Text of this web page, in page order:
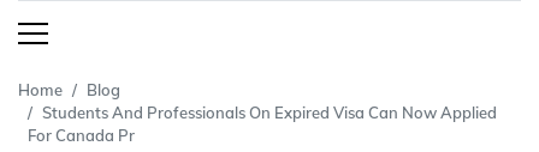
Home
Blog
Students And Professionals On Expired Visa Can Now Applied
For Canada Pr